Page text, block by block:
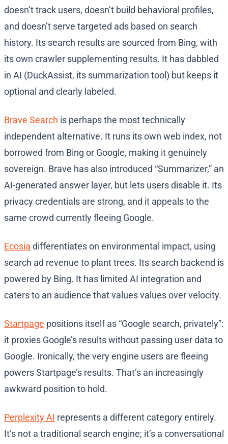
doesn’t track users, doesn’t build behavioral profiles,
and doesn’t serve targeted ads based on search
history. Its search results are sourced from Bing, with
its own crawler supplementing results. It has dabbled
in AI (DuckAssist, its summarization tool) but keeps it
optional and clearly labeled.
Brave Search is perhaps the most technically
independent alternative. It runs its own web index, not
borrowed from Bing or Google, making it genuinely
sovereign. Brave has also introduced “Summarizer,” an
AI-generated answer layer, but lets users disable it. Its
privacy credentials are strong, and it appeals to the
same crowd currently fleeing Google.
Ecosia differentiates on environmental impact, using
search ad revenue to plant trees. Its search backend is
powered by Bing. It has limited AI integration and
caters to an audience that values values over velocity.
Startpage positions itself as “Google search, privately”:
it proxies Google’s results without passing user data to
Google. Ironically, the very engine users are fleeing
powers Startpage’s results. That’s an increasingly
awkward position to hold.
Perplexity AI represents a different category entirely.
It’s not a traditional search engine; it’s a conversational